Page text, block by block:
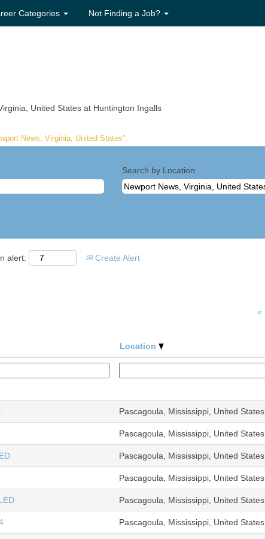
Categories Not Finding a Job?
United States at Huntington Ingalls(current
News, Virginia, United States".
Search by Location
alert: Create Alert
«
Location
Pascagoula, Mississippi, United States
Pascagoula, Mississippi, United States
Pascagoula, Mississippi, United States
Pascagoula, Mississippi, United States
Pascagoula, Mississippi, United States
Pascagoula, Mississippi, United States